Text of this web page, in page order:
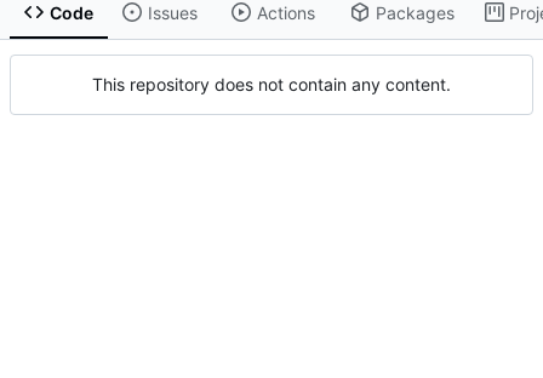
Code Issues Actions Packages
This repository does not contain any content.